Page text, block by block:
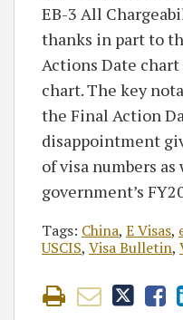
EB-3 All
thanks in part to
Actions Date
chart. The key
the Final Action
disappointment
of visa numbers
government’s
Tags: China, E Visas,
USCIS, Visa Bulletin,